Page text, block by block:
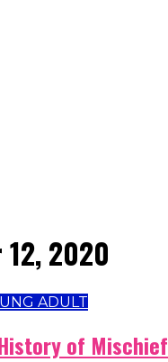
2020
ADULT
History of Mischief